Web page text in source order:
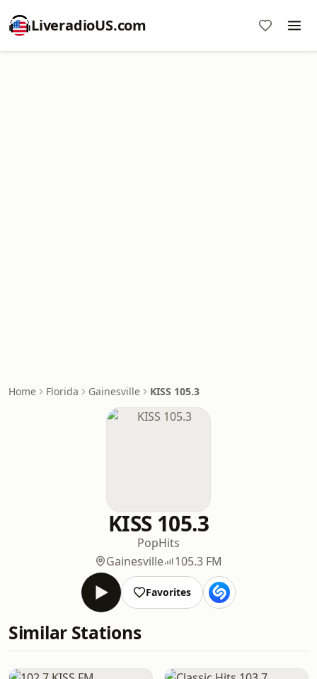
LiveradioUS.com
Home Florida Gainesville KISS 105.3
KISS 105.3
PopHits
Gainesville
105.3 FM
Favorites
Similar Stations